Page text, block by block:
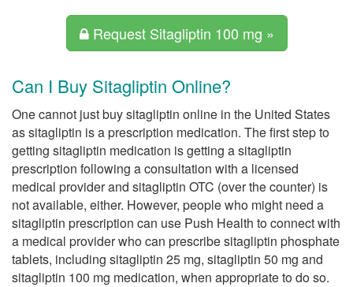
Request Sitagliptin 100 mg »
Can I Buy Sitagliptin Online?
One cannot just buy sitagliptin online in the United States
as sitagliptin is a prescription medication. The first step to
getting sitagliptin medication is getting a sitagliptin
prescription following a consultation with a licensed
medical provider and sitagliptin OTC (over the counter) is
not available, either. However, people who might need a
sitagliptin prescription can use Push Health to connect with
a medical provider who can prescribe sitagliptin phosphate
tablets, including sitagliptin 25 mg, sitagliptin 50 mg and
sitagliptin 100 mg medication, when appropriate to do so.